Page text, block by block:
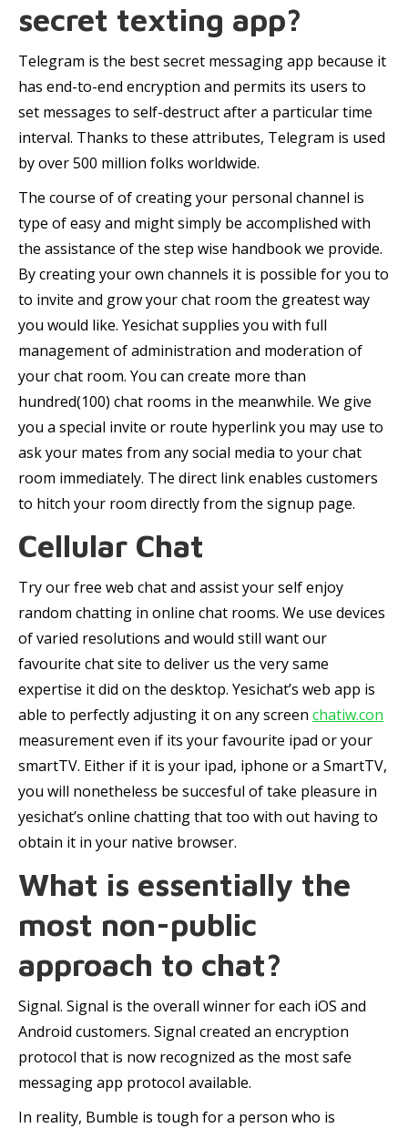
secret texting app?
Telegram is the best secret messaging app because it
has end-to-end encryption and permits its users to
set messages to self-destruct after a particular time
interval. Thanks to these attributes, Telegram is used
by over 500 million folks worldwide.
The course of of creating your personal channel is
type of easy and might simply be accomplished with
the assistance of the step wise handbook we provide.
By creating your own channels it is possible for you to
to invite and grow your chat room the greatest way
you would like. Yesichat supplies you with full
management of administration and moderation of
your chat room. You can create more than
hundred(100) chat rooms in the meanwhile. We give
you a special invite or route hyperlink you may use to
ask your mates from any social media to your chat
room immediately. The direct link enables customers
to hitch your room directly from the signup page.
Cellular Chat
Try our free web chat and assist your self enjoy
random chatting in online chat rooms. We use devices
of varied resolutions and would still want our
favourite chat site to deliver us the very same
expertise it did on the desktop. Yesichat’s web app is
able to perfectly adjusting it on any screen chatiw.con
measurement even if its your favourite ipad or your
smartTV. Either if it is your ipad, iphone or a SmartTV,
you will nonetheless be succesful of take pleasure in
yesichat’s online chatting that too with out having to
obtain it in your native browser.
What is essentially the
most non-public
approach to chat?
Signal. Signal is the overall winner for each iOS and
Android customers. Signal created an encryption
protocol that is now recognized as the most safe
messaging app protocol available.
In reality, Bumble is tough for a person who is